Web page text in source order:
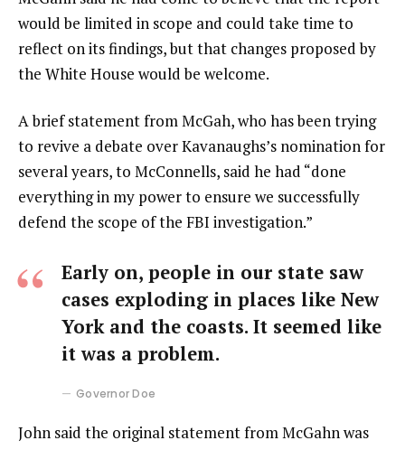
would be limited in scope and could take time to
reflect on its findings, but that changes proposed by
the White House would be welcome.
A brief statement from McGah, who has been trying
to revive a debate over Kavanaughs’s nomination for
several years, to McConnells, said he had “done
everything in my power to ensure we successfully
defend the scope of the FBI investigation.”
Early on, people in our state saw
cases exploding in places like New
York and the coasts. It seemed like
it was a problem.
Governor Doe
John said the original statement from McGahn was